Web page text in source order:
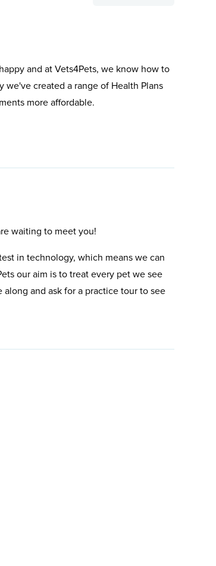
and at Vets4Pets, we know how to
we've created a range of Health Plans
more affordable.
waiting to meet you!
in technology, which means we can
our aim is to treat every pet we see
and ask for a practice tour to see